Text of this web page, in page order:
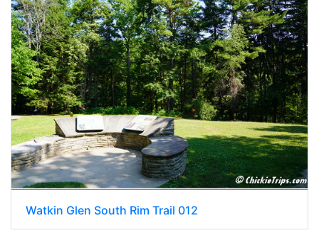
Watkin Glen South Rim Trail 012